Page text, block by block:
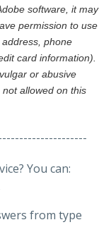
software, it may
permission to use
phone
card information).
or abusive
allowed on this
You can:
from type